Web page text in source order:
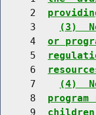
     2
     3
(3)
     4
or
     5
     6
     7
(4)
     8
     9